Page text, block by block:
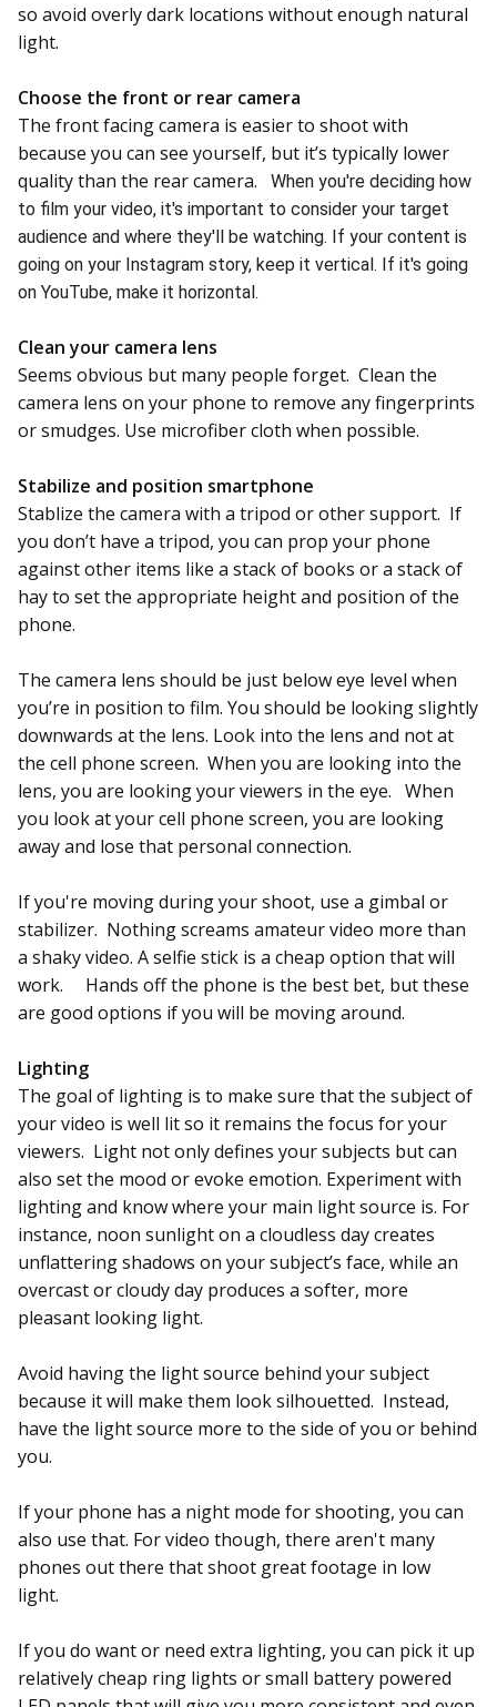
so avoid overly dark locations without enough natural
light.
Choose the front or rear camera
The front facing camera is easier to shoot with
because you can see yourself, but it’s typically lower
quality than the rear camera. When you're deciding how
to film your video, it's important to consider your target
audience and where they'll be watching. If your content is
going on your Instagram story, keep it vertical. If it's going
on YouTube, make it horizontal.
Clean your camera lens
Seems obvious but many people forget. Clean the
camera lens on your phone to remove any fingerprints
or smudges. Use microfiber cloth when possible.
Stabilize and position smartphone
Stablize the camera with a tripod or other support. If
you don’t have a tripod, you can prop your phone
against other items like a stack of books or a stack of
hay to set the appropriate height and position of the
phone.
The camera lens should be just below eye level when
you’re in position to film. You should be looking slightly
downwards at the lens. Look into the lens and not at
the cell phone screen. When you are looking into the
lens, you are looking your viewers in the eye. When
you look at your cell phone screen, you are looking
away and lose that personal connection.
If you're moving during your shoot, use a gimbal or
stabilizer. Nothing screams amateur video more than
a shaky video. A selfie stick is a cheap option that will
work. Hands off the phone is the best bet, but these
are good options if you will be moving around.
Lighting
The goal of lighting is to make sure that the subject of
your video is well lit so it remains the focus for your
viewers. Light not only defines your subjects but can
also set the mood or evoke emotion. Experiment with
lighting and know where your main light source is. For
instance, noon sunlight on a cloudless day creates
unflattering shadows on your subject’s face, while an
overcast or cloudy day produces a softer, more
pleasant looking light.
Avoid having the light source behind your subject
because it will make them look silhouetted. Instead,
have the light source more to the side of you or behind
you.
If your phone has a night mode for shooting, you can
also use that. For video though, there aren't many
phones out there that shoot great footage in low
light.
If you do want or need extra lighting, you can pick it up
relatively cheap ring lights or small battery powered